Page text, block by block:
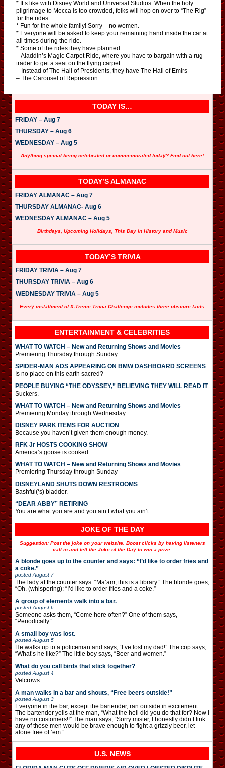
* It’s like with Disney World and Universal Studios. When the holy
pilgrimage to Mecca is too crowded, folks will hop on over to “The Rig”
for the rides.
* Fun for the whole family! Sorry – no women.
* Everyone will be asked to keep your remaining hand inside the car at
all times during the ride.
* Some of the rides they have planned:
– Aladdin’s Magic Carpet Ride, where you have to bargain with a rug
trader to get a seat on the flying carpet.
– Instead of The Hall of Presidents, they have The Hall of Emirs
– The Carousel of Repression
TODAY IS…
FRIDAY – Aug 7
THURSDAY – Aug 6
WEDNESDAY – Aug 5
Anything special being celebrated or commemorated today? Find out here!
TODAY’S ALMANAC
FRIDAY ALMANAC – Aug 7
THURSDAY ALMANAC- Aug 6
WEDNESDAY ALMANAC – Aug 5
Birthdays, Upcoming Holidays, This Day in History and Music
TODAY’S TRIVIA
FRIDAY TRIVIA – Aug 7
THURSDAY TRIVIA – Aug 6
WEDNESDAY TRIVIA – Aug 5
Every installment of X-Treme Trivia Challenge includes three obscure facts.
ENTERTAINMENT & CELEBRITIES
WHAT TO WATCH – New and Returning Shows and Movies
Premiering Thursday through Sunday
SPIDER-MAN ADS APPEARING ON BMW DASHBOARD SCREENS
Is no place on this earth sacred?
PEOPLE BUYING “THE ODYSSEY,” BELIEVING THEY WILL READ IT
Suckers.
WHAT TO WATCH – New and Returning Shows and Movies
Premiering Monday through Wednesday
DISNEY PARK ITEMS FOR AUCTION
Because you haven’t given them enough money.
RFK Jr HOSTS COOKING SHOW
America’s goose is cooked.
WHAT TO WATCH – New and Returning Shows and Movies
Premiering Thursday through Sunday
DISNEYLAND SHUTS DOWN RESTROOMS
Bashful(‘s) bladder.
“DEAR ABBY” RETIRING
You are what you are and you ain’t what you ain’t.
JOKE OF THE DAY
Suggestion: Post the joke on your website. Boost clicks by having listeners
call in and tell the Joke of the Day to win a prize.
A blonde goes up to the counter and says: “I’d like to order fries and
a coke.”
posted August 7
The lady at the counter says: “Ma’am, this is a library.” The blonde goes,
“Oh. (whispering): “I’d like to order fries and a coke.”
A group of elements walk into a bar.
posted August 6
Someone asks them, “Come here often?” One of them says,
“Periodically.”
A small boy was lost.
posted August 5
He walks up to a policeman and says, “I’ve lost my dad!” The cop says,
“What’s he like?” The little boy says, “Beer and women.”
What do you call birds that stick together?
posted August 4
Velcrows.
A man walks in a bar and shouts, “Free beers outside!”
posted August 3
Everyone in the bar, except the bartender, ran outside in excitement.
The bartender yells at the man, “What the hell did you do that for? Now I
have no customers!!” The man says, “Sorry mister, I honestly didn’t fink
any of those men would be brave enough to fight a grizzly beer, let
alone free of ’em.”
U.S. NEWS